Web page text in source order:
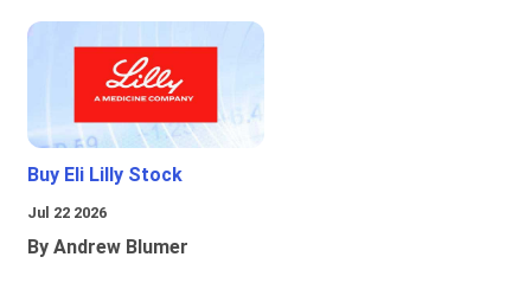
Buy Eli Lilly Stock
Jul 22 2026
By Andrew Blumer